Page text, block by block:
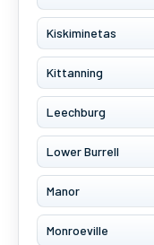
Kiskiminetas
Kittanning
Leechburg
Lower Burrell
Manor
Monroeville